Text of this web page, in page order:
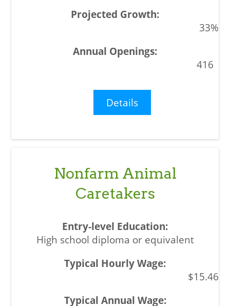
33%
416
Details
Nonfarm Animal
Caretakers
High school diploma or equivalent
$15.46